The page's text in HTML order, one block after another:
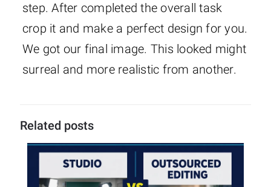
step. After completed the overall task
crop it and make a perfect design for you.
We got our final image. This looked might
surreal and more realistic from another.
Related posts